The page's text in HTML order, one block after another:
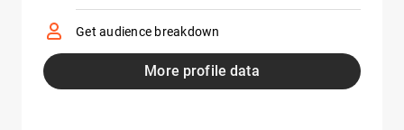
Get audience breakdown
More profile data